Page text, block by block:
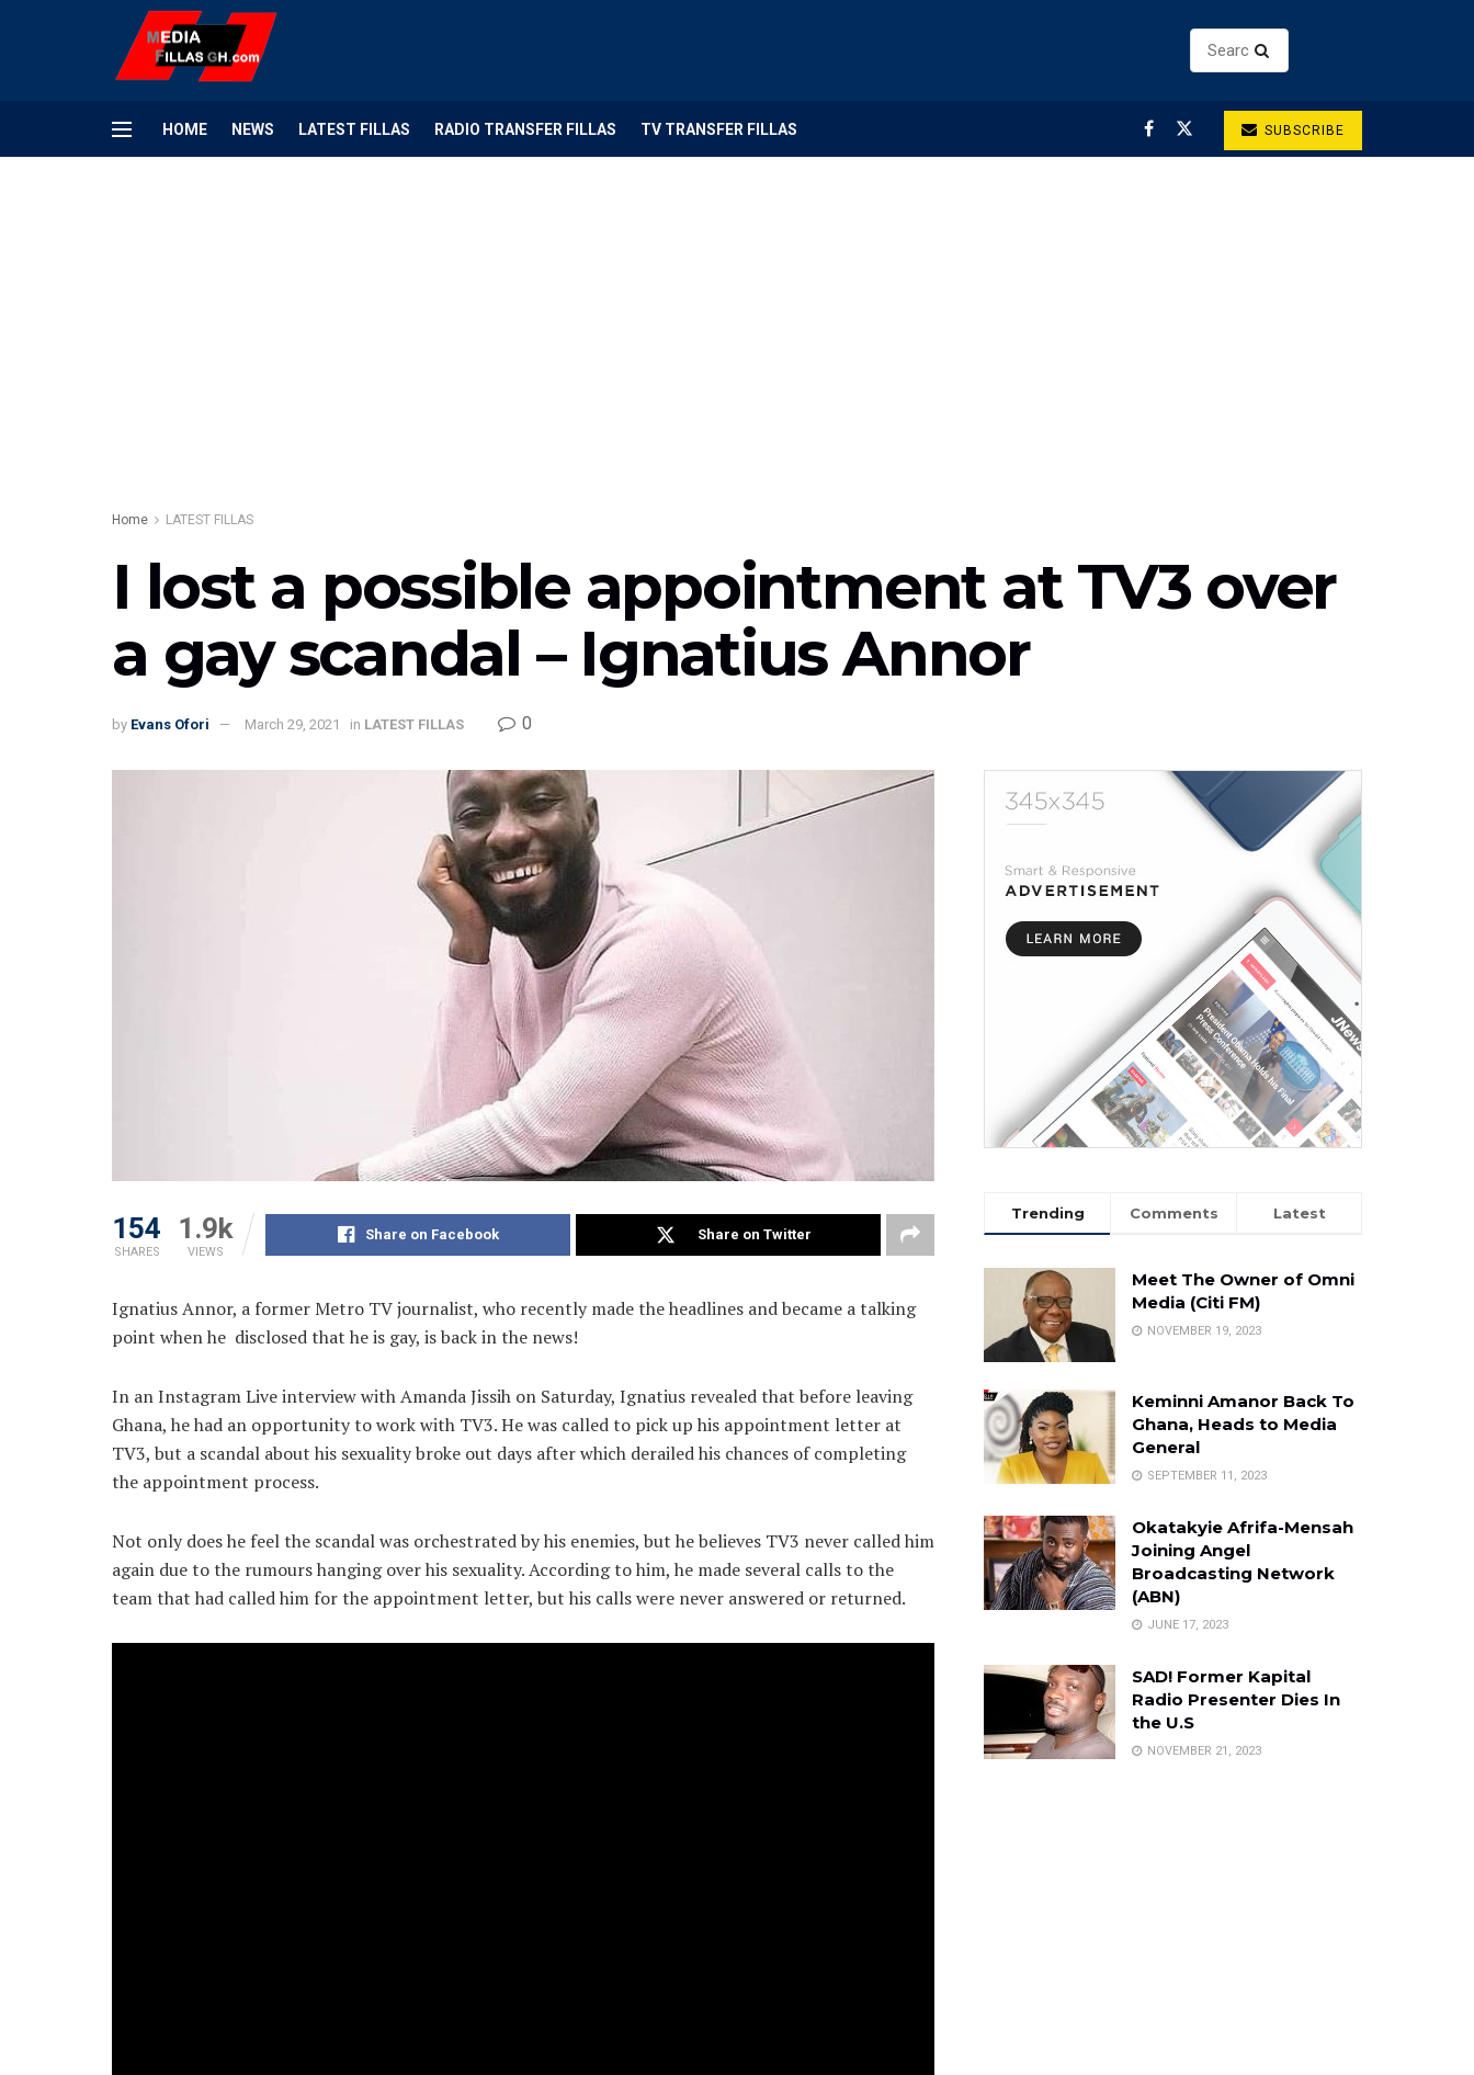
HOME NEWS LATEST FILLAS RADIO TRANSFER FILLAS TV TRANSFER FILLAS SUBSCRIBE
Home LATEST FILLAS
I lost a possible appointment at TV3 over
a gay scandal – Ignatius Annor
by Evans Ofori March 29, 2021 in LATEST FILLAS 0
154
SHARES
1.9k
VIEWS
Share on Facebook Share on Twitter
Ignatius Annor, a former Metro TV journalist, who recently made the headlines and became a talking
point when he disclosed that he is gay, is back in the news!
In an Instagram Live interview with Amanda Jissih on Saturday, Ignatius revealed that before leaving
Ghana, he had an opportunity to work with TV3. He was called to pick up his appointment letter at
TV3, but a scandal about his sexuality broke out days after which derailed his chances of completing
the appointment process.
Not only does he feel the scandal was orchestrated by his enemies, but he believes TV3 never called him
again due to the rumours hanging over his sexuality. According to him, he made several calls to the
team that had called him for the appointment letter, but his calls were never answered or returned.
Trending Comments Latest
Meet The Owner of Omni
Media (Citi FM)
NOVEMBER 19, 2023
Keminni Amanor Back To
Ghana, Heads to Media
General
SEPTEMBER 11, 2023
Okatakyie Afrifa-Mensah
Joining Angel
Broadcasting Network
(ABN)
JUNE 17, 2023
SAD! Former Kapital
Radio Presenter Dies In
the U.S
NOVEMBER 21, 2023